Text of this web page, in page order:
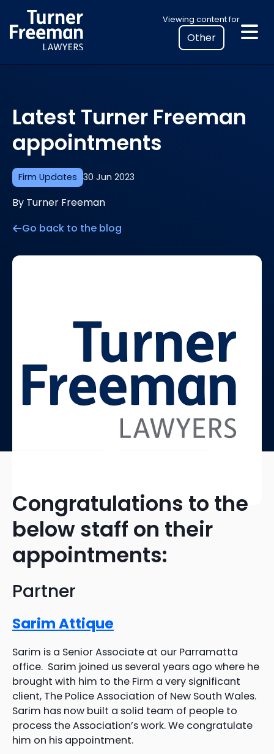
to
content
Viewing content for
Select
your
location
to
legal
information
Firm Updates 30 Jun 2023
Latest Turner Freeman
appointments
By Turner Freeman
Go back to the blog
Congratulations to the
below staff on their
appointments:
Partner
Sarim Attique
Sarim is a Senior Associate at our Parramatta
office. Sarim joined us several years ago where he
brought with him to the Firm a very significant
client, The Police Association of New South Wales.
Sarim has now built a solid team of people to
process the Association’s work. We congratulate
him on his appointment.